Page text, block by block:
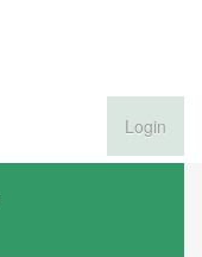
Login